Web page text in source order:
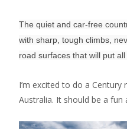
The quiet and car-free
with sharp, tough climbs,
road surfaces that will put
I’m excited to do a
Australia. It should be a fun